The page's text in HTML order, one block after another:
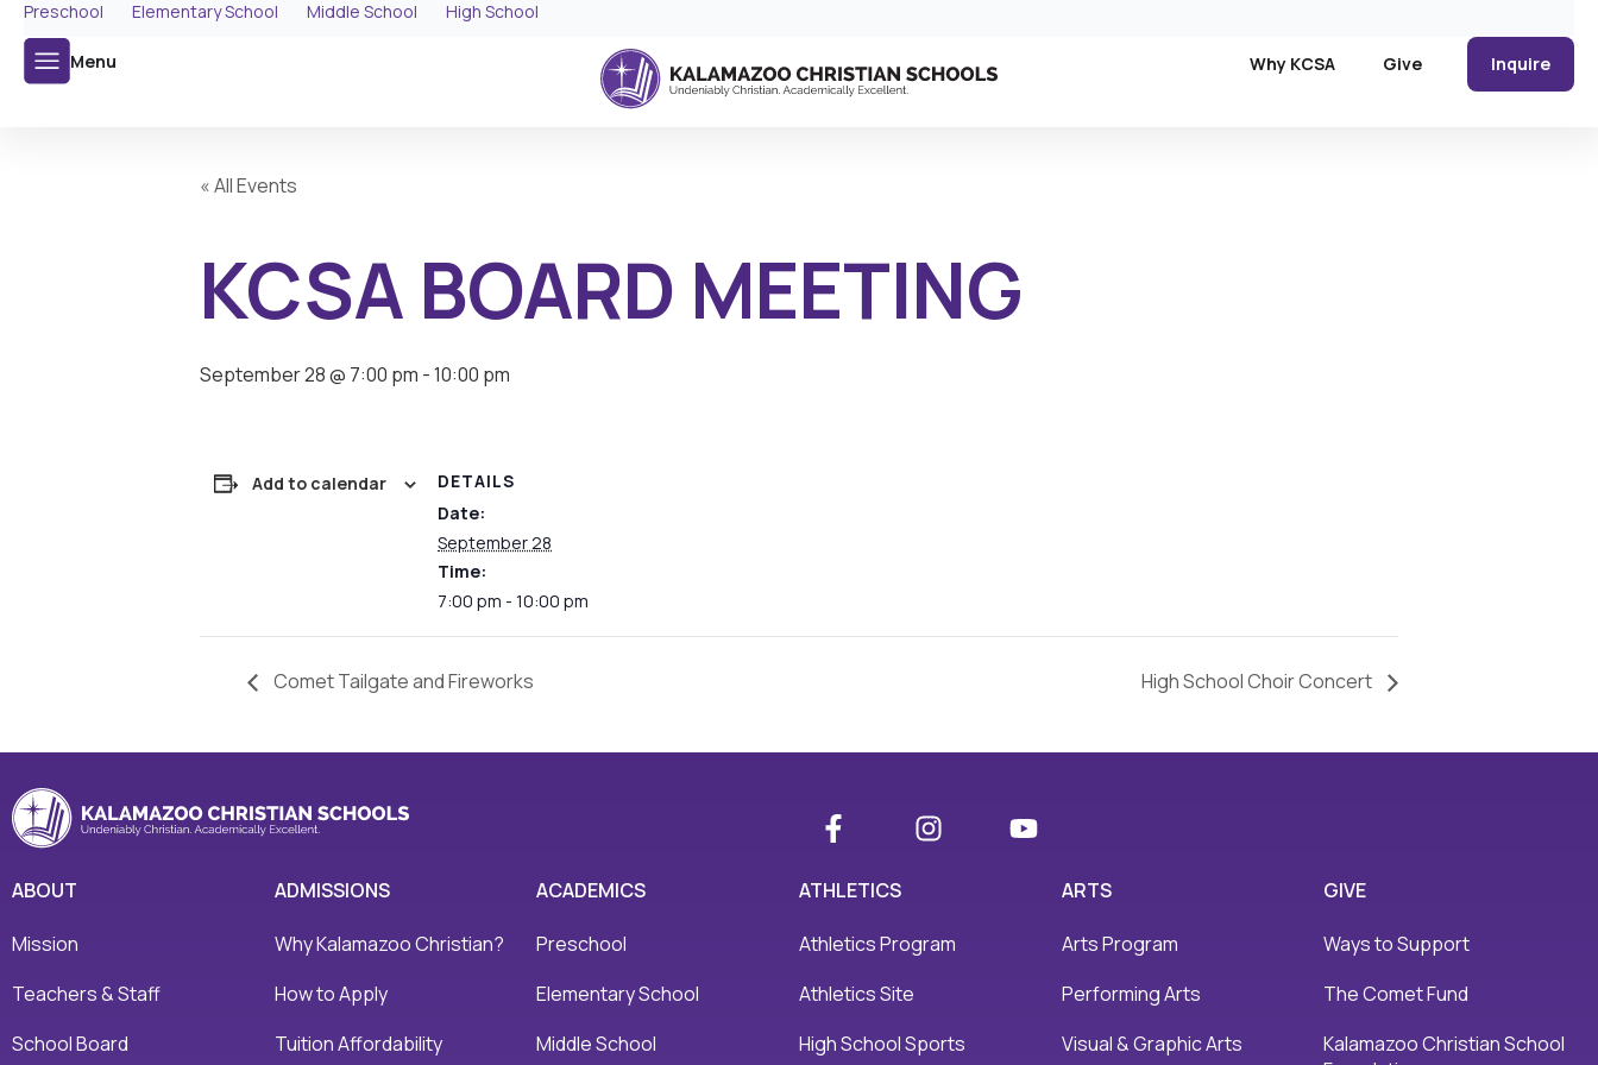
Preschool Elementary School Middle School High School
Menu Why KCSA Give Inquire
« All Events
KCSA BOARD MEETING
September 28 @ 7:00 pm -10:00 pm
Add to calendar
DETAILS
Date:
September 28
Time:
7:00 pm - 10:00 pm
Comet Tailgate and Fireworks High School Choir Concert
ABOUT
Mission
Teachers & Staff
School Board
ADMISSIONS
Why Kalamazoo Christian?
How to Apply
Tuition Affordability
ACADEMICS
Preschool
Elementary School
Middle School
ATHLETICS
Athletics Program
Athletics Site
High School Sports
ARTS
Arts Program
Performing Arts
Visual & Graphic Arts
GIVE
Ways to Support
The Comet Fund
Kalamazoo Christian School